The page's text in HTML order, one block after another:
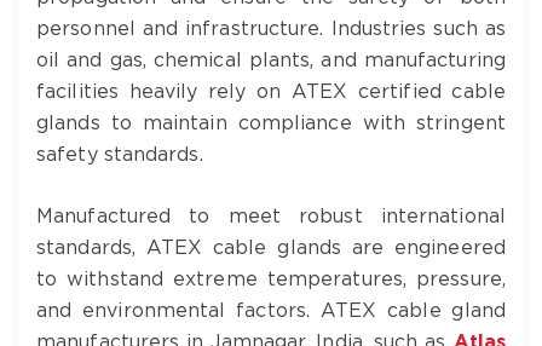
personnel and infrastructure. Industries such as
oil and gas, chemical plants, and manufacturing
facilities heavily rely on ATEX certified cable
glands to maintain compliance with stringent
safety standards.
Manufactured to meet robust international
standards, ATEX cable glands are engineered
to withstand extreme temperatures, pressure,
and environmental factors. ATEX cable gland